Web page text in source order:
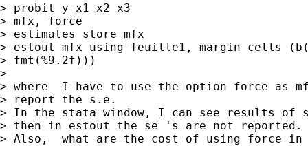
> probit y x1 x2 x3
> mfx, force
> estimates store mfx
> estout mfx using feuille1, margin cells
> fmt(%9.2f)))
>
> where  I have to use the option force as
> report the s.e.
> In the stata window, I can see results of
> then in estout the se 's are not reported.
> Also,  what are the cost of using force in